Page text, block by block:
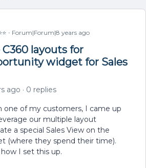
Forum|Forum|8 years ago
layouts for
widget for Sales
ago 0 replies
one of my customers, I came up
our multiple layout
a special Sales View on the
(where they spend their time).
I set this up.